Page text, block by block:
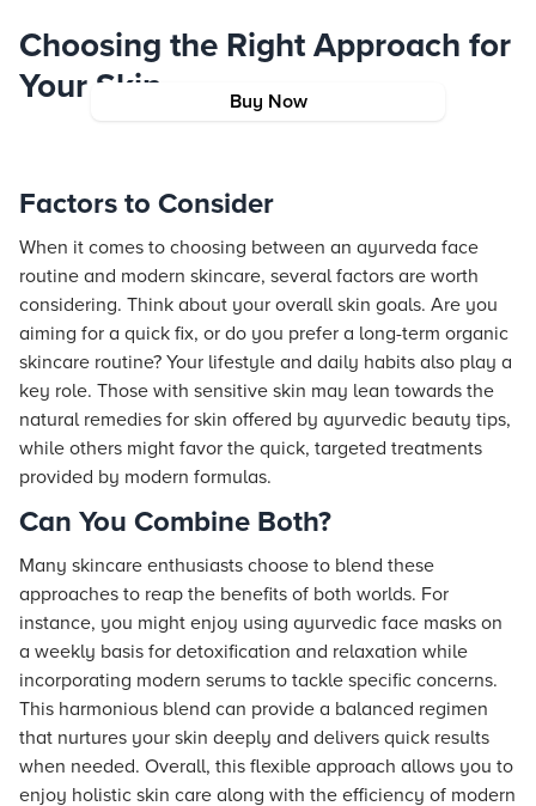
Buy Now
Choosing the Right Approach for
Your Skin
Factors to Consider
When it comes to choosing between an ayurveda face
routine and modern skincare, several factors are worth
considering. Think about your overall skin goals. Are you
aiming for a quick fix, or do you prefer a long-term organic
skincare routine? Your lifestyle and daily habits also play a
key role. Those with sensitive skin may lean towards the
natural remedies for skin offered by ayurvedic beauty tips,
while others might favor the quick, targeted treatments
provided by modern formulas.
Can You Combine Both?
Many skincare enthusiasts choose to blend these
approaches to reap the benefits of both worlds. For
instance, you might enjoy using ayurvedic face masks on
a weekly basis for detoxification and relaxation while
incorporating modern serums to tackle specific concerns.
This harmonious blend can provide a balanced regimen
that nurtures your skin deeply and delivers quick results
when needed. Overall, this flexible approach allows you to
enjoy holistic skin care along with the efficiency of modern